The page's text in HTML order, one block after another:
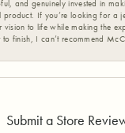
and genuinely invested in
product. If you’re looking for a
vision to life while making the
to finish, I can’t recommend
Submit a Store